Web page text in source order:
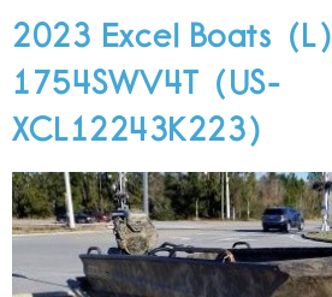
2023 Excel Boats (L)
1754SWV4T (US-
XCL12243K223)